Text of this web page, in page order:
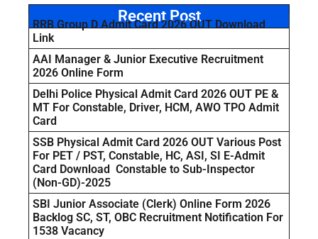
Recent Post
RRB Group D Admit Card 2026 OUT Download
Link
AAI Manager & Junior Executive Recruitment
2026 Online Form
Delhi Police Physical Admit Card 2026 OUT PE &
MT For Constable, Driver, HCM, AWO TPO Admit
Card
SSB Physical Admit Card 2026 OUT Various Post
For PET / PST, Constable, HC, ASI, SI E-Admit
Card Download Constable to Sub-Inspector
(Non-GD)-2025
SBI Junior Associate (Clerk) Online Form 2026
Backlog SC, ST, OBC Recruitment Notification For
1538 Vacancy